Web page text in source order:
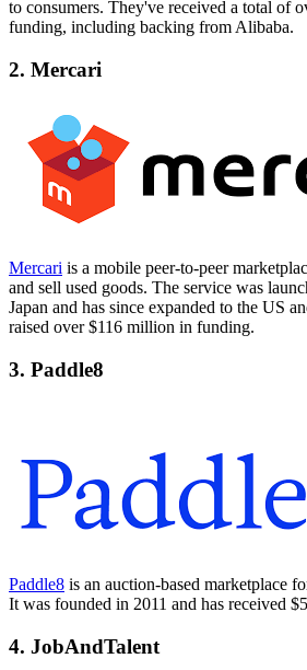
to consumers. They've received a total of
funding, including backing from Alibaba.
2. Mercari
Mercari is a mobile peer-to-peer
and sell used goods. The service was
Japan and has since expanded to the US
raised over $116 million in funding.
3. Paddle8
Paddle8 is an auction-based marketplace
It was founded in 2011 and has received
4. JobAndTalent